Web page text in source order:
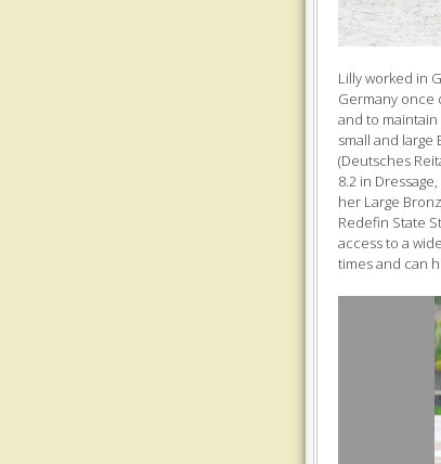
Lilly worked in
Germany once
and to
small and large
(Deutsches
8.2 in
her Large
Redefin State
access to a
times and can